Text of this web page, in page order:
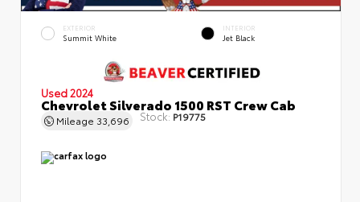
EXTERIOR
Summit White
INTERIOR
Jet Black
Used 2024
Chevrolet Silverado 1500 RST Crew Cab
Mileage 33,696 Stock: P19775